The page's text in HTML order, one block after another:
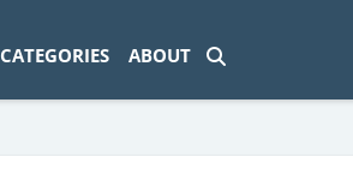
CATEGORIES ABOUT